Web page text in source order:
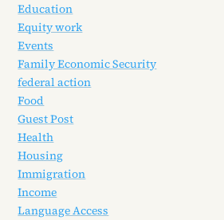
Education
Equity work
Events
Family Economic Security
federal action
Food
Guest Post
Health
Housing
Immigration
Income
Language Access